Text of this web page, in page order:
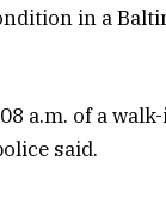
in a
a.m. of a
said.